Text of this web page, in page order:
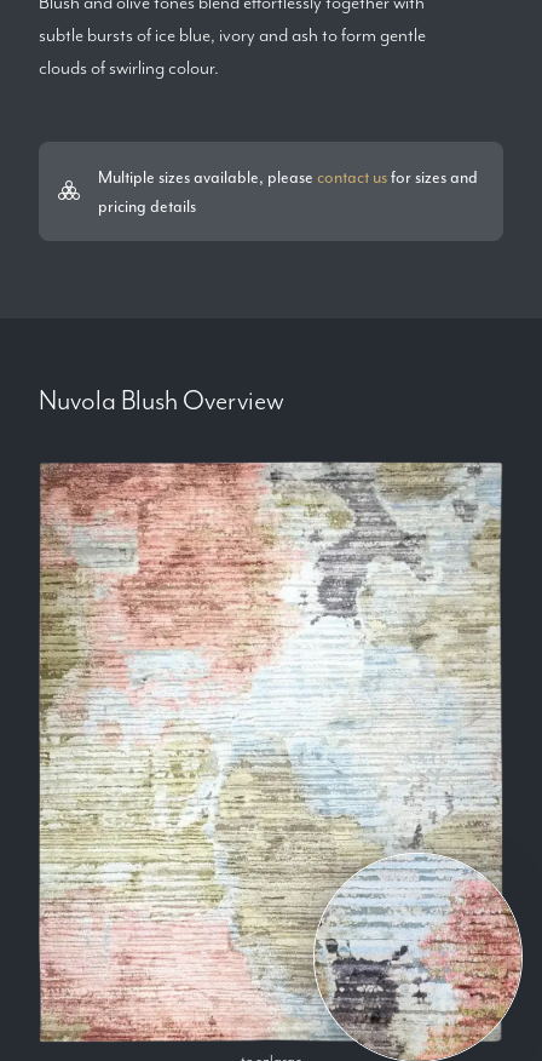
subtle bursts of ice blue, ivory and ash to form gentle
clouds of swirling colour.
Multiple sizes available, please contact usfor sizes and
pricing details
Nuvola Blush Overview